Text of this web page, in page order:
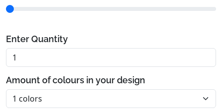
Enter Quantity
Amount of colours in your design